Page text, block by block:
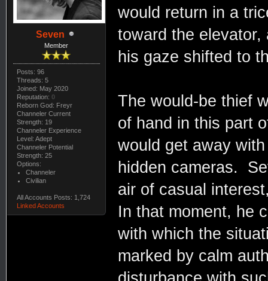
Seven
Member
Posts: 96
Threads: 5
Joined: May 2020
Reputation: 0
Reborn God: Freyr
Channeler Current
Strength: 19
Channeler Experience
Level: Adept
Channeler Potential
Strength: 25
Options:
Channeler
Civilian
All Accounts Posts: 1,724
Linked Accounts
would return in a
toward the
his gaze shifted to
The would-be thief
of hand in this part
would get away
hidden cameras.
air of casual
In that moment, he
with which the
marked by calm